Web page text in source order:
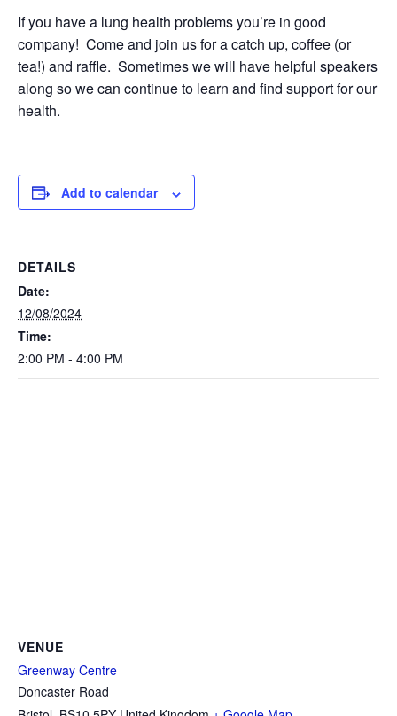
If you have a lung health problems you’re in good
company! Come and join us for a catch up, coffee (or
tea!) and raffle. Sometimes we will have helpful speakers
along so we can continue to learn and find support for our
health.
Add to calendar
DETAILS
Date:
12/08/2024
Time:
2:00 PM - 4:00 PM
VENUE
Greenway Centre
Doncaster Road